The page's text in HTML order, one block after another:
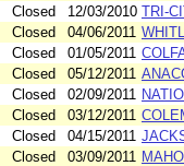
Closed 12/03/2010 TRI-
Closed 04/06/2011
Closed 01/05/2011
Closed 05/12/2011
Closed 02/09/2011
Closed 03/12/2011
Closed 04/15/2011
Closed 03/09/2011